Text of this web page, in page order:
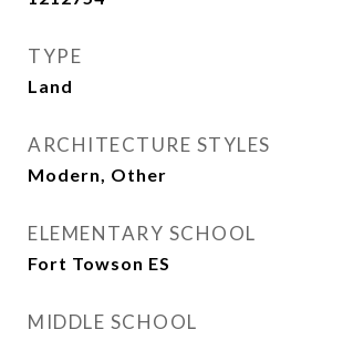
TYPE
Land
ARCHITECTURE STYLES
Modern, Other
ELEMENTARY SCHOOL
Fort Towson ES
MIDDLE SCHOOL